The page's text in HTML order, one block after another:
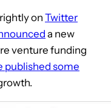
on Twitter
a new
venture funding
published some